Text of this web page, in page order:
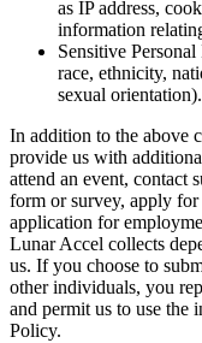
as IP address,
information
Sensitive
race, ethnicity,
sexual orientation).
In addition to the above
provide us with
attend an event, contact
form or survey, apply for
application for
Lunar Accel collects
us. If you choose to
other individuals, you
and permit us to use the
Policy.